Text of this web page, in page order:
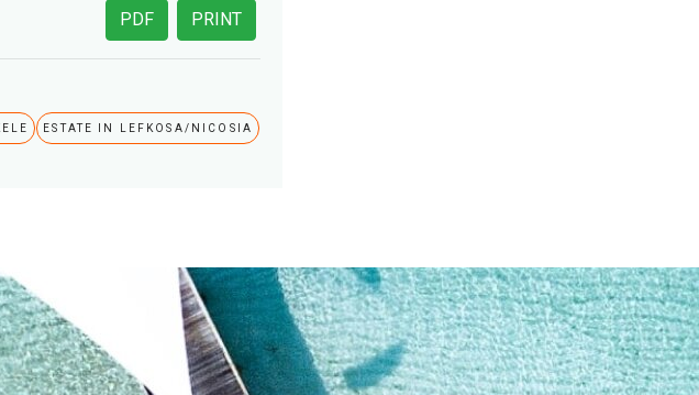
PRINT
PDF
ESTATE IN LEFKOSA/NICOSIA